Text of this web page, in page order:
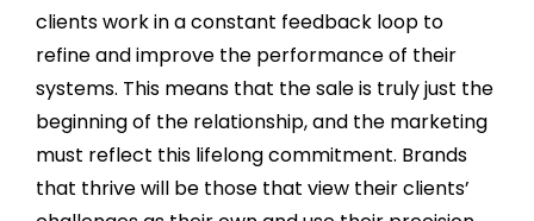
clients work in a constant feedback loop to
refine and improve the performance of their
systems. This means that the sale is truly just the
beginning of the relationship, and the marketing
must reflect this lifelong commitment. Brands
that thrive will be those that view their clients’